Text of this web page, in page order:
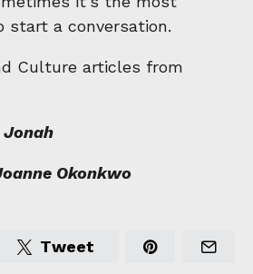
start a conversation.
Culture articles from
Okonkwo
Tweet